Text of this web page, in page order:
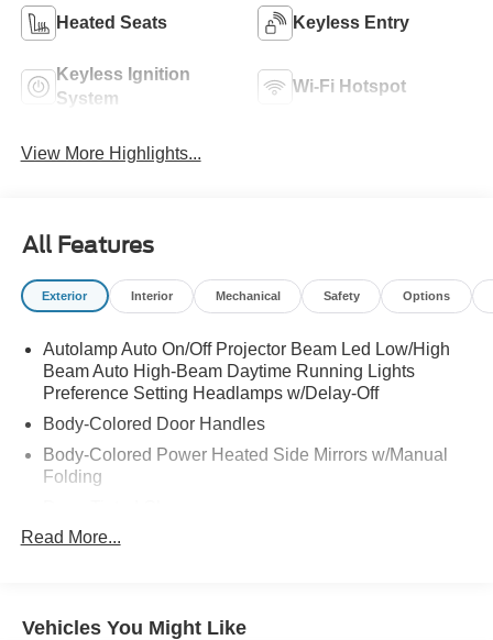
Heated Seats Keyless Entry
Keyless Ignition
System
Wi-Fi Hotspot
View More Highlights...
All Features
Exterior Interior Mechanical Safety Options
Autolamp Auto On/Off Projector Beam Led Low/High
Beam Auto High-Beam Daytime Running Lights
Preference Setting Headlamps w/Delay-Off
Body-Colored Door Handles
Body-Colored Power Heated Side Mirrors w/Manual
Folding
Fixed Rear Window w/Wiper and Defroster
LED Brakelights
Read More...
Vehicles You Might Like